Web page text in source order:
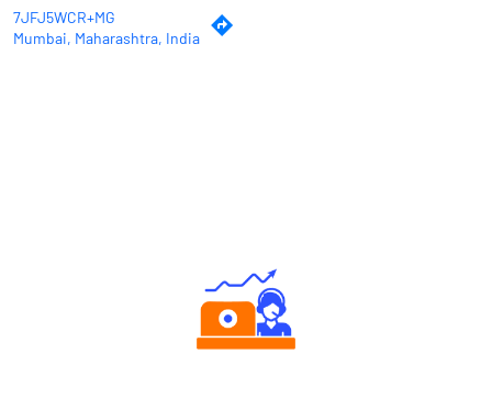
7JFJ5WCR+MG
Mumbai, Maharashtra, India